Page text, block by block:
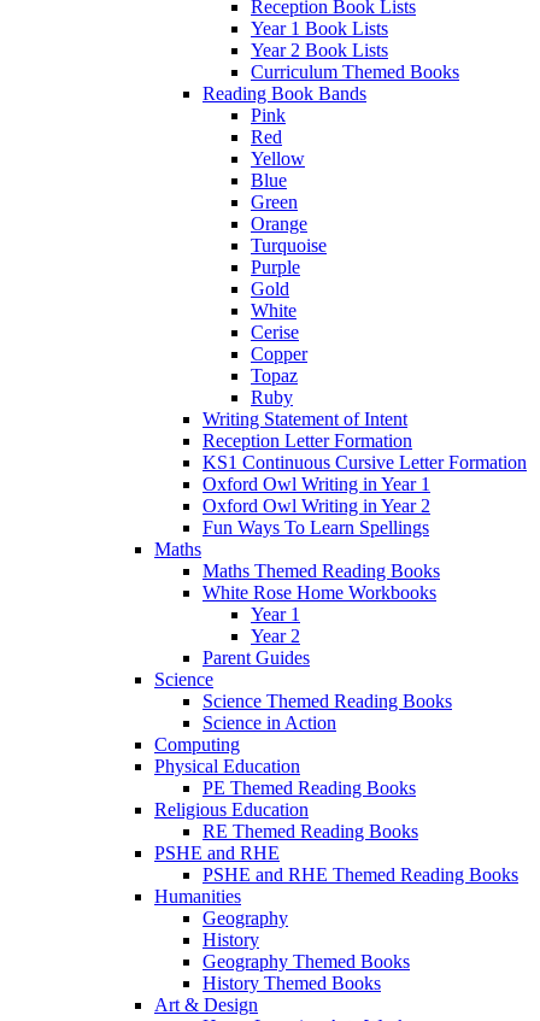
Reception Book Lists
Year 1 Book Lists
Year 2 Book Lists
Curriculum Themed Books
Reading Book Bands
Pink
Red
Yellow
Blue
Green
Orange
Turquoise
Purple
Gold
White
Cerise
Copper
Topaz
Ruby
Writing Statement of Intent
Reception Letter Formation
KS1 Continuous Cursive Letter Formation
Oxford Owl Writing in Year 1
Oxford Owl Writing in Year 2
Fun Ways To Learn Spellings
Maths
Maths Themed Reading Books
White Rose Home Workbooks
Year 1
Year 2
Parent Guides
Science
Science Themed Reading Books
Science in Action
Computing
Physical Education
PE Themed Reading Books
Religious Education
RE Themed Reading Books
PSHE and RHE
PSHE and RHE Themed Reading Books
Humanities
Geography
History
Geography Themed Books
History Themed Books
Art & Design